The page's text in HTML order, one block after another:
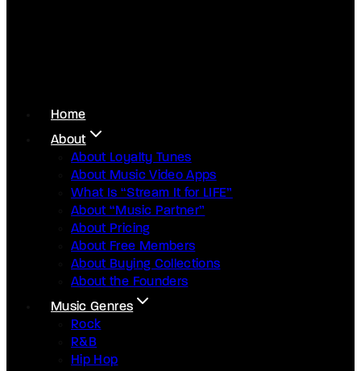
Home
About
About Loyalty Tunes
About Music Video Apps
What Is “Stream It for LIFE”
About “Music Partner”
About Pricing
About Free Members
About Buying Collections
About the Founders
Music Genres
Rock
R&B
Hip Hop